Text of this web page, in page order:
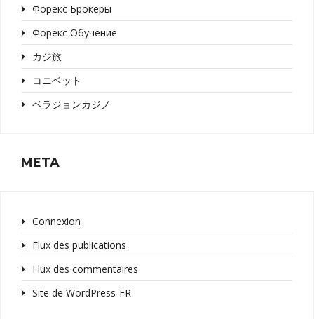
Форекс Брокеры
Форекс Обучение
カジ旅
コニベット
ベラジョンカジノ
META
Connexion
Flux des publications
Flux des commentaires
Site de WordPress-FR